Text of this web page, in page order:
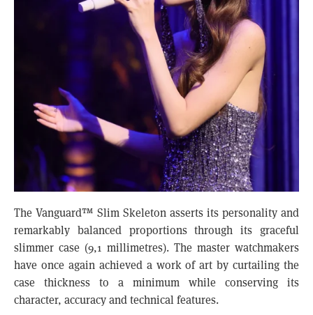
The Vanguard™ Slim Skeleton asserts its personality and
remarkably balanced proportions through its graceful
slimmer case (9,1 millimetres). The master watchmakers
have once again achieved a work of art by curtailing the
case thickness to a minimum while conserving its
character, accuracy and technical features.